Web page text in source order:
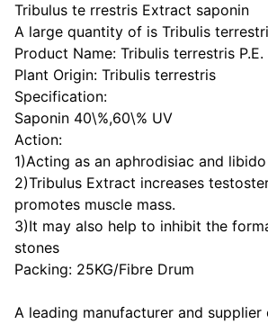
Tribulus te rrestris Extract saponin
A large quantity of is Tribulis
Product Name: Tribulis terrestris P.E.
Plant Origin: Tribulis terrestris
Specification:
Saponin 40\%,60\% UV
Action:
1)Acting as an aphrodisiac and
2)Tribulus Extract increases
promotes muscle mass.
3)It may also help to inhibit the
stones
Packing: 25KG/Fibre Drum
A leading manufacturer and